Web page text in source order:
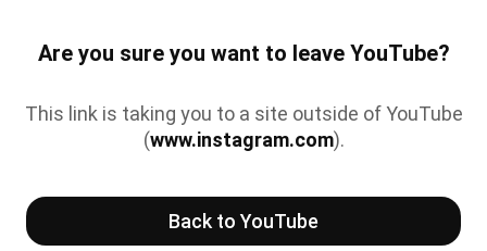
Are you sure you want to leave YouTube?
This link is taking you to a site outside of YouTube
(www.instagram.com).
Back to YouTube